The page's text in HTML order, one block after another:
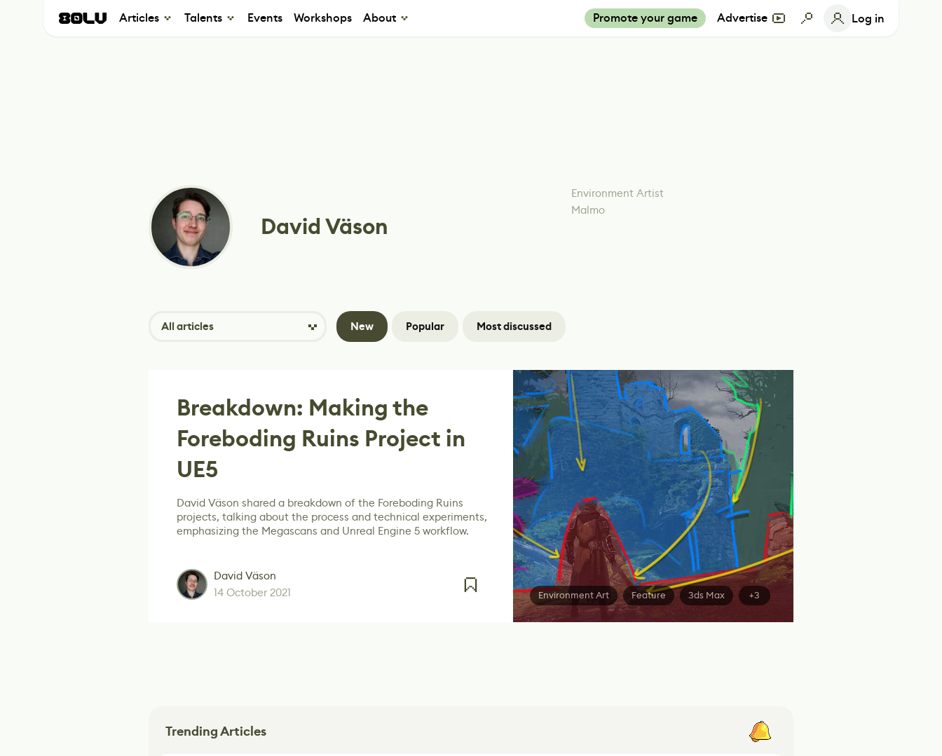
Articles Talents Events Workshops About Promote your game Advertise Log in
David Väson
Environment Artist
Malmo
All articles New Popular Most discussed
Breakdown: Making the
Foreboding Ruins Project in
UE5
David Väson shared a breakdown of the Foreboding Ruins
projects, talking about the process and technical experiments,
emphasizing the Megascans and Unreal Engine 5 workflow.
David Väson
14 October 2021
Environment Art Feature 3ds Max +3
Trending Articles